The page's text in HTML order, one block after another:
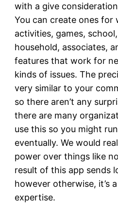
with a give
You can create ones for
activities, games,
household, associates,
features that work for
kinds of issues. The
very similar to your
so there aren’t any
there are many
use this so you might
eventually. We would
power over things like
result of this app sends
however otherwise, it’s
expertise.